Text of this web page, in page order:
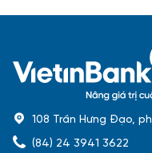
108 Trần Hưng Đạo,
(84) 24 3941 3622